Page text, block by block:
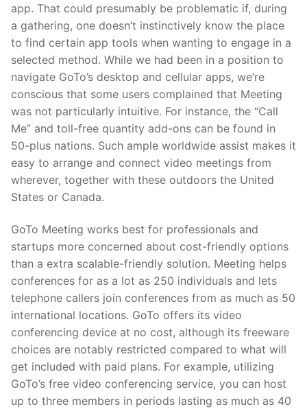
app. That could presumably be problematic if, during
a gathering, one doesn’t instinctively know the place
to find certain app tools when wanting to engage in a
selected method. While we had been in a position to
navigate GoTo’s desktop and cellular apps, we’re
conscious that some users complained that Meeting
was not particularly intuitive. For instance, the “Call
Me” and toll-free quantity add-ons can be found in
50-plus nations. Such ample worldwide assist makes it
easy to arrange and connect video meetings from
wherever, together with these outdoors the United
States or Canada.
GoTo Meeting works best for professionals and
startups more concerned about cost-friendly options
than a extra scalable-friendly solution. Meeting helps
conferences for as a lot as 250 individuals and lets
telephone callers join conferences from as much as 50
international locations. GoTo offers its video
conferencing device at no cost, although its freeware
choices are notably restricted compared to what will
get included with paid plans. For example, utilizing
GoTo’s free video conferencing service, you can host
up to three members in periods lasting as much as 40